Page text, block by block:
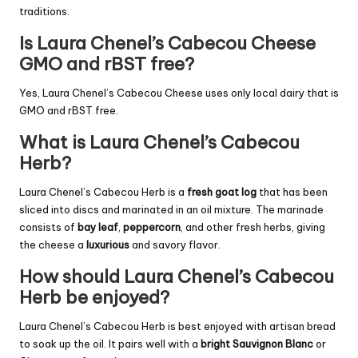
traditions.
Is Laura Chenel’s Cabecou Cheese
GMO and rBST free?
Yes, Laura Chenel’s Cabecou Cheese uses only local dairy that is
GMO and rBST free.
What is Laura Chenel’s Cabecou
Herb?
Laura Chenel’s Cabecou Herb is a fresh goat log that has been
sliced into discs and marinated in an oil mixture. The marinade
consists of bay leaf peppercorn , and other fresh herbs, giving
the cheese a luxuriousand savory flavor.
How should Laura Chenel’s Cabecou
Herb be enjoyed?
Laura Chenel’s Cabecou Herb is best enjoyed with artisan bread
to soak up the oil. It pairs well with a bright Sauvignon Blancor